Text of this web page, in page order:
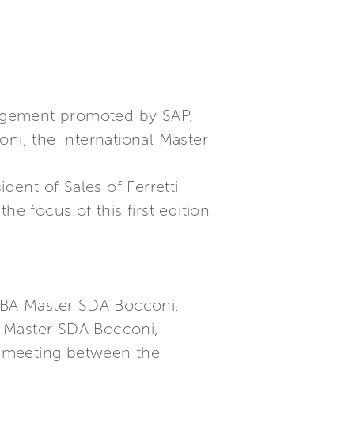
promoted by SAP,
the International Master
of Sales of Ferretti
focus of this first edition
Master SDA Bocconi,
SDA Bocconi,
between the